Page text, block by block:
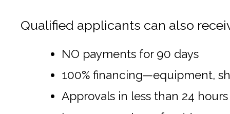
Qualified applicants can also
NO payments for 90 days
100% financing—equipment,
Approvals in less than 24 hours